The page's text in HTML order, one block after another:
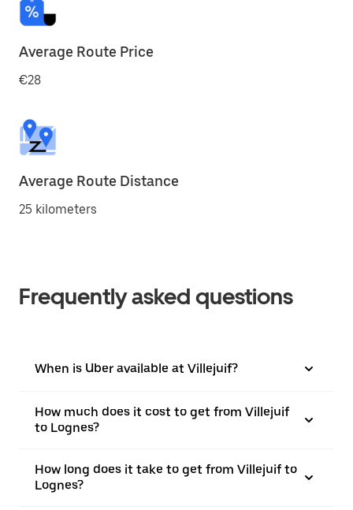
Average Route Price
€28
Average Route Distance
25 kilometers
Frequently asked questions
When is Uber available at Villejuif?
How much does it cost to get from Villejuif
to Lognes?
How long does it take to get from Villejuif to
Lognes?